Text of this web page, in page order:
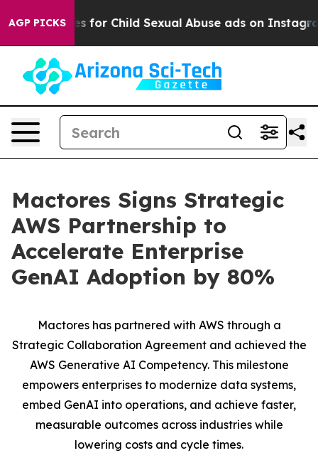
AGP PICKSfor Child Sexual Abuse ads on Instagram At
Mactores Signs Strategic
AWS Partnership to
Accelerate Enterprise
GenAI Adoption by 80%
Mactores has partnered with AWS through a
Strategic Collaboration Agreement and achieved the
AWS Generative AI Competency. This milestone
empowers enterprises to modernize data systems,
embed GenAI into operations, and achieve faster,
measurable outcomes across industries while
lowering costs and cycle times.